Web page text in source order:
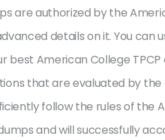
are authorized by the
details on it. You can
American College TPCP
that are evaluated by
follow the rules of the
and will successfully